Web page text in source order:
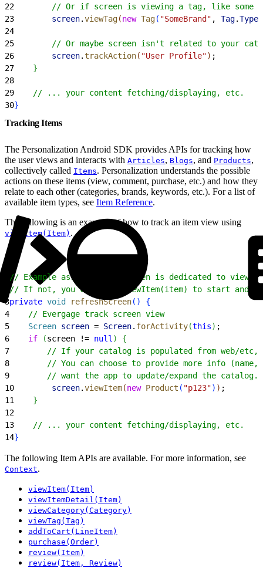
22
// Or if screen is viewing a tag, like some
23
        screen
.viewTag(new Tag( "SomeBrand" , Tag.Type
24
25
// Or maybe screen isn't related to your
26
        screen
.trackAction( "User Profile") ;
27
}
28
29
    // ... your content fetching/displaying, etc.
30}
Tracking Items
The Personalization Android SDK provides APIs for tracking how
the user views and interacts with Articles, Blogs, and Products,
collectively called Items. Personalization understands the possible
actions on these items (view, comment, purchase, etc.) and how they
relate to each other (categories, brands, keywords, etc.). For a list of
available item types, see Item Reference.
The following is an example of how to track an item view using
viewItem(Item) .
// Example assumes this screen is dedicated to
// If not, you can call viewItem(item) to start and
3private void refreshScreen( )
{
4
    // Evergage track screen view
5
    Screen
screen = Screen. forActivity(this) ;
6
    if
(screen != null )
{
7
// If your catalog is populated from web/
8
// You can choose to provide more info
9
// want the app to update/expand the
10
        screen
.viewItem(new Product ( "p123") ) ;
11
}
12
13
    // ... your content fetching/displaying, etc.
14}
The following Item APIs are available. For more information, see
Context.
viewItem(Item)
viewItemDetail(Item)
viewCategory(Category)
viewTag(Tag)
addToCart(LineItem)
purchase(Order)
review(Item)
review(Item, Review)